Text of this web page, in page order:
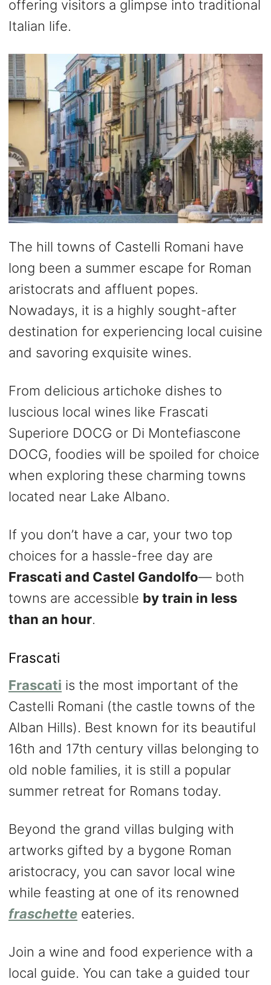
offering visitors a glimpse into traditional
Italian life.
The hill towns of Castelli Romani have
long been a summer escape for Roman
aristocrats and affluent popes.
Nowadays, it is a highly sought-after
destination for experiencing local cuisine
and savoring exquisite wines.
From delicious artichoke dishes to
luscious local wines like Frascati
Superiore DOCG or Di Montefiascone
DOCG, foodies will be spoiled for choice
when exploring these charming towns
located near Lake Albano.
If you don’t have a car, your two top
choices for a hassle-free day are
Frascati and Castel Gandolfo— both
towns are accessible by train in less
than an hour.
Frascati
Frascati is the most important of the
Castelli Romani (the castle towns of the
Alban Hills). Best known for its beautiful
16th and 17th century villas belonging to
old noble families, it is still a popular
summer retreat for Romans today.
Beyond the grand villas bulging with
artworks gifted by a bygone Roman
aristocracy, you can savor local wine
while feasting at one of its renowned
fraschette eateries.
Join a wine and food experience with a
local guide. You can take a guided tour